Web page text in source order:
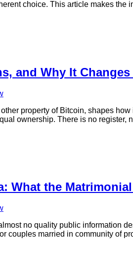
choice. This article makes
and Why It
property of Bitcoin, shapes
ownership. There is no register,
What the
no quality public information
couples married in community of